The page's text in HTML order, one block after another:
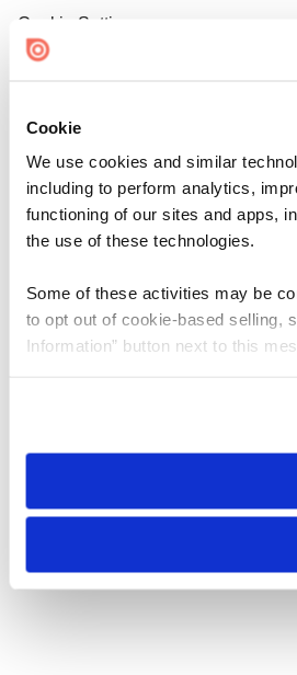
Cookie
We use cookies and similar
including to perform analytics,
functioning of our sites and apps,
the use of these technologies.
Some of these activities may be
to opt out of cookie-based selling,
Information” button next to this
need to be set again.
Cookie Settings